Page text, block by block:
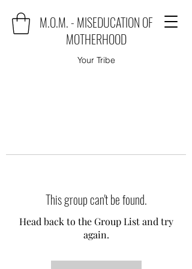
M.O.M. - MISEDUCATION OF
MOTHERHOOD
Your Tribe
This group can't be found.
Head back to the Group List and try
again.